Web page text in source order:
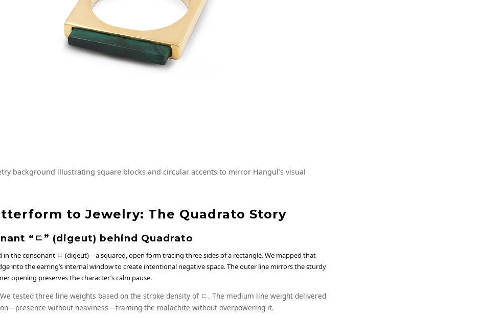
background illustrating square blocks and circular accents to mirror Hangul’s visual
to Jewelry: The Quadrato Story
“ㄷ” (digeut) behind Quadrato
in the consonant ㄷ (digeut)—a squared, open form tracing three sides of a rectangle. We mapped that
into the earring’s internal window to create intentional negative space. The outer line mirrors the sturdy
opening preserves the character’s calm pause.
We tested three line weights based on the stroke density of ㄷ. The medium line weight delivered
without heaviness—framing the malachite without overpowering it.